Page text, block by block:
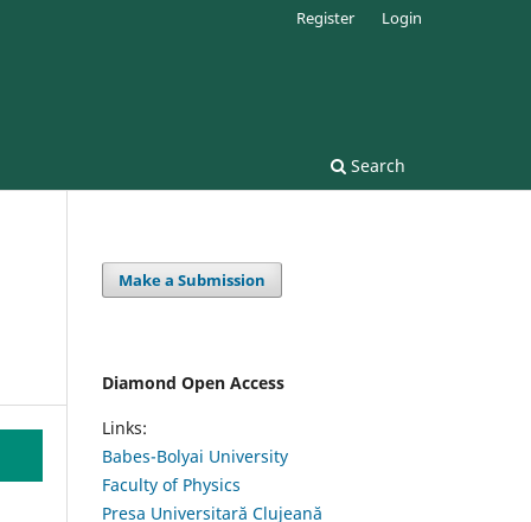
Search
Register Login
Make a Submission
Diamond Open Access
Links:
Babes-Bolyai University
Faculty of Physics
Presa Universitară Clujeană